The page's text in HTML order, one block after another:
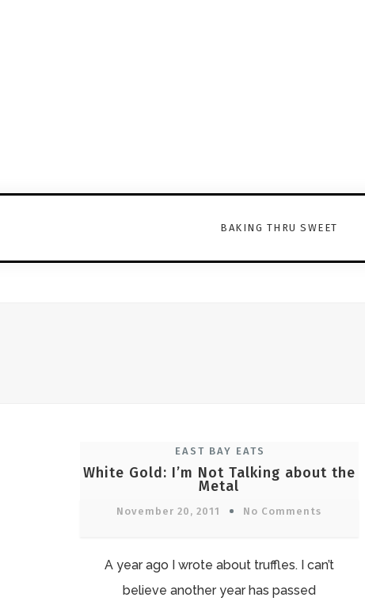
BAKING THRU SWEET
EAST BAY EATS
White Gold: I’m Not Talking about the
Metal
November 20, 2011 No Comments
A year ago I wrote about truffles. I can’t
believe another year has passed